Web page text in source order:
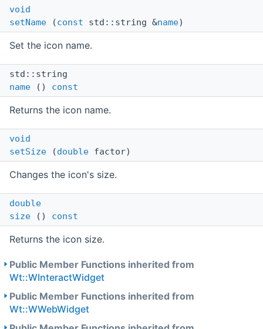
void
setName (const std::string &name)
Set the icon name.
std::string
name () const
Returns the icon name.
void
setSize (double factor)
Changes the icon's size.
double
size () const
Returns the icon size.
Public Member Functions inherited from
Wt::WInteractWidget
Public Member Functions inherited from
Wt::WWebWidget